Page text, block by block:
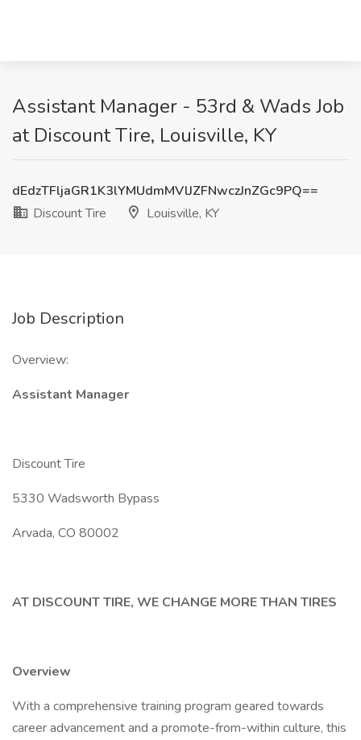
Assistant Manager - 53rd & Wads Job
at Discount Tire, Louisville, KY
dEdzTFljaGR1K3lYMUdmMVlJZFNwczJnZGc9PQ==
Discount Tire
Louisville, KY
Job Description
Overview:
Assistant Manager
Discount Tire
5330 Wadsworth Bypass
Arvada, CO 80002
AT DISCOUNT TIRE, WE CHANGE MORE THAN TIRES
Overview
With a comprehensive training program geared towards
career advancement and a promote-from-within culture, this